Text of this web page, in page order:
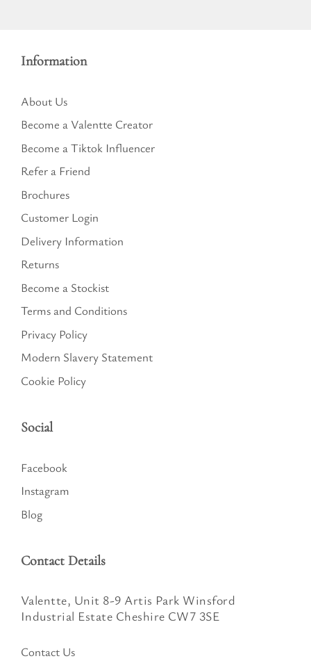
Information
About Us
Become a Valentte Creator
Become a Tiktok Influencer
Refer a Friend
Brochures
Customer Login
Delivery Information
Returns
Become a Stockist
Terms and Conditions
Privacy Policy
Modern Slavery Statement
Cookie Policy
Social
Facebook
Instagram
Blog
Contact Details
Valentte, Unit 8-9 Artis Park Winsford
Industrial Estate Cheshire CW7 3SE
Contact Us